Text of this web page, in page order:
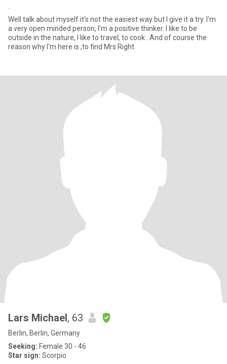
Well talk about myself it's not the easiest way but I give it a try. I'm
a very open minded person, I'm a positive thinker. I like to be
outside in the nature, I like to travel, to cook . And of course the
reason why I'm here is ,to find Mrs Right.
Lars Michael, 63
Berlin, Berlin, Germany
Seeking: Female 30 - 46
Star sign: Scorpio